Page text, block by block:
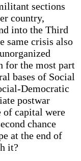
sections
country,
into the Third
same crisis also
for the most part
bases of Social
Democratic
postwar
of capital were
chance
at the end of
it?